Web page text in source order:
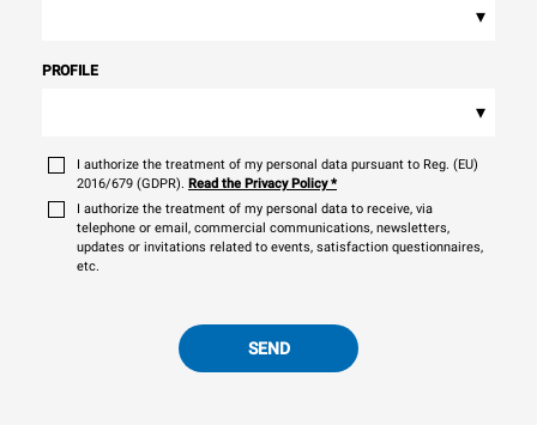
▾
PROFILE
▾
I authorize the treatment of my personal data pursuant to Reg. (EU)
2016/679 (GDPR). Read the Privacy Policy*
I authorize the treatment of my personal data to receive, via
telephone or email, commercial communications, newsletters,
updates or invitations related to events, satisfaction questionnaires,
etc.
SEND